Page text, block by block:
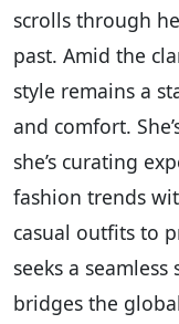
scrolls through
past. Amid the
style remains a
and comfort.
she’s curating
fashion trends
casual outfits to
seeks a
bridges the